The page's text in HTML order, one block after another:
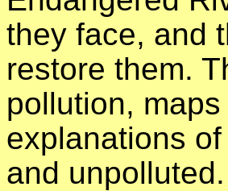
they face, and
restore them.
pollution,
explanations
and unpolluted.